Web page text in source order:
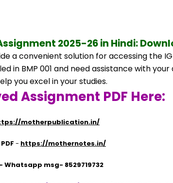
2025-26 in Hindi:
a convenient solution for accessing the
in BMP 001 and need assistance with
you excel in your studies.
Assignment PDF Here:
motherpublication.in/
- https://mothernotes.in/
msg- 8529719732